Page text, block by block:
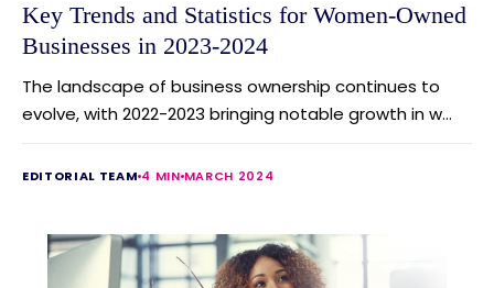
Key Trends and Statistics for Women-Owned
Businesses in 2023-2024
The landscape of business ownership continues to
evolve, with 2022-2023 bringing notable growth in w...
EDITORIAL TEAM 4 MIN MARCH 2024